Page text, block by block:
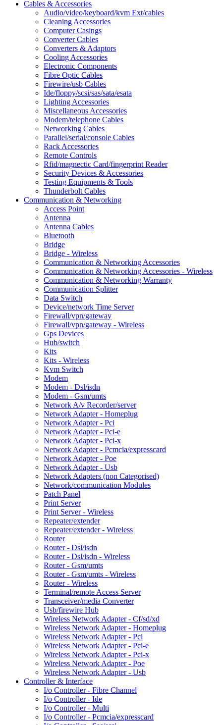
Cables & Accessories
Audio/video/keyboard/kvm Ext/cables
Cleaning Accessories
Computer Casings
Converter Cables
Converters & Adaptors
Cooling Accessories
Electronic Components
Fibre Optic Cables
Firewire/usb Cables
Ide/floppy/scsi/sas/sata/esata
Lighting Accessories
Miscellaneous Accessories
Modem/telephone Cables
Networking Cables
Parallel/serial/console Cables
Rack Accessories
Remote Controls
Rfid/magnectic Card/fingerprint Reader
Security Devices & Accessories
Testing Equipments & Tools
Thunderbolt Cables
Communication & Networking
Access Point
Antenna
Antenna Cables
Bluetooth
Bridge
Bridge - Wireless
Communication & Networking Accessories
Communication & Networking Accessories - Wireless
Communication & Networking Warranty
Communication Splitter
Data Switch
Device/network Time Server
Firewall/vpn/gateway
Firewall/vpn/gateway - Wireless
Gps Devices
Hub/switch
Kits
Kits - Wireless
Kvm Switch
Modem
Modem - Dsl/isdn
Modem - Gsm/umts
Network A/v Recorder/server
Network Adapter - Homeplug
Network Adapter - Pci
Network Adapter - Pci-e
Network Adapter - Pci-x
Network Adapter - Pcmcia/expresscard
Network Adapter - Poe
Network Adapter - Usb
Network Adapters (non Categorised)
Network/communication Modules
Patch Panel
Print Server
Print Server - Wireless
Repeater/extender
Repeater/extender - Wireless
Router
Router - Dsl/isdn
Router - Dsl/isdn - Wireless
Router - Gsm/umts
Router - Gsm/umts - Wireless
Router - Wireless
Terminal/remote Access Server
Transceiver/media Converter
Usb/firewire Hub
Wireless Network Adapter - Cf/sd/xd
Wireless Network Adapter - Homeplug
Wireless Network Adapter - Pci
Wireless Network Adapter - Pci-e
Wireless Network Adapter - Pci-x
Wireless Network Adapter - Poe
Wireless Network Adapter - Usb
Controller & Interface
I/o Controller - Fibre Channel
I/o Controller - Ide
I/o Controller - Multi
I/o Controller - Pcmcia/expresscard